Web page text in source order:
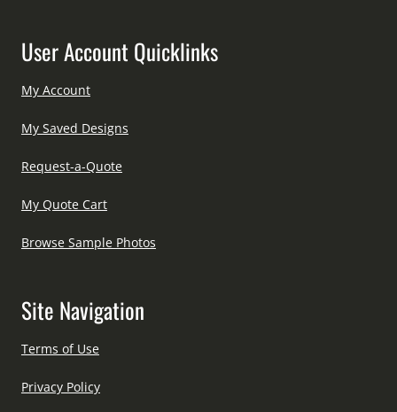
User Account Quicklinks
My Account
My Saved Designs
Request-a-Quote
My Quote Cart
Browse Sample Photos
Site Navigation
Terms of Use
Privacy Policy